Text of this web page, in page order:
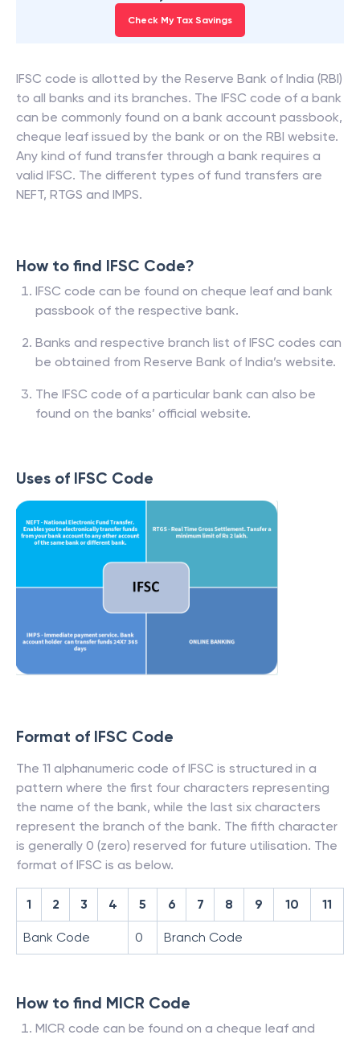
Check My Tax Savings
IFSC code is allotted by the Reserve Bank of India (RBI)
to all banks and its branches. The IFSC code of a bank
can be commonly found on a bank account passbook,
cheque leaf issued by the bank or on the RBI website.
Any kind of fund transfer through a bank requires a
valid IFSC. The different types of fund transfers are
NEFT, RTGS and IMPS.
How to find IFSC Code?
IFSC code can be found on cheque leaf and bank
passbook of the respective bank.
Banks and respective branch list of IFSC codes can
be obtained from Reserve Bank of India’s website.
The IFSC code of a particular bank can also be
found on the banks’ official website.
Uses of IFSC Code
Format of IFSC Code
The 11 alphanumeric code of IFSC is structured in a
pattern where the first four characters representing
the name of the bank, while the last six characters
represent the branch of the bank. The fifth character
is generally 0 (zero) reserved for future utilisation. The
format of IFSC is as below.
1 2 3 4 5 6 7 8 9 10 11
Bank Code 0 Branch Code
How to find MICR Code
MICR code can be found on a cheque leaf and